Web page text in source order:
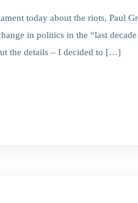
today about the riots, Paul
in politics in the “last
the details – I decided to […]